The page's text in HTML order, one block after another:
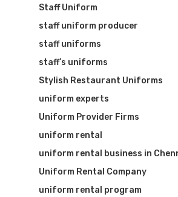
Staff Uniform
staff uniform producer
staff uniforms
staff’s uniforms
Stylish Restaurant Uniforms
uniform experts
Uniform Provider Firms
uniform rental
uniform rental business in
Uniform Rental Company
uniform rental program